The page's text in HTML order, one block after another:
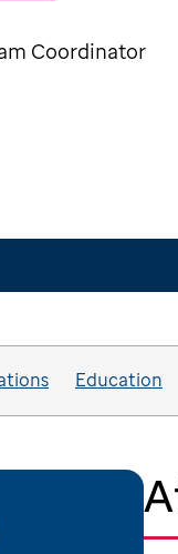
Coordinator
Education